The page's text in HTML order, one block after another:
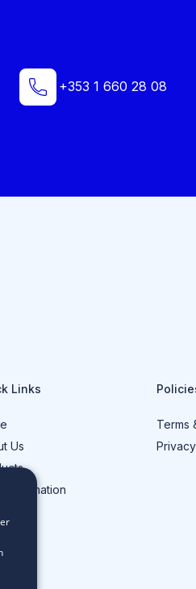
+353 1 660 28 08
Links
Us
Information
Terms